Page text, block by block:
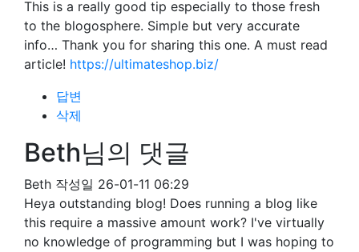
This is a really good tip especially to those fresh
to the blogosphere. Simple but very accurate
info… Thank you for sharing this one. A must read
article! https://ultimateshop.biz/
답변
삭제
Beth님의 댓글
Beth 작성일 26-01-11 06:29
Heya outstanding blog! Does running a blog like
this require a massive amount work? I've virtually
no knowledge of programming but I was hoping to